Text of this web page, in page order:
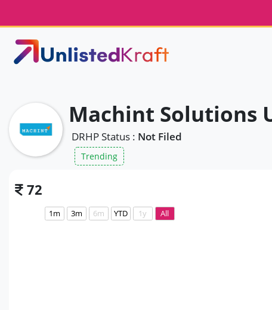
Machint Solutions
DRHP Status : Not Filed
Trending
72
1m 3m 6m YTD 1y All